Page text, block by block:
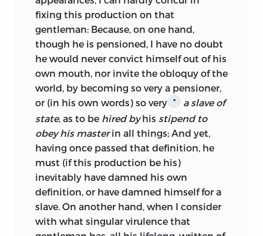
fixing this production on that
gentleman: Because, on one hand,
though he is pensioned, I have no doubt
he would never convict himself out of his
own mouth, nor invite the obloquy of the
world, by becoming so very a pensioner,
or (in his own words) so very
*
a slave of
state, as to be hired byhis stipend to
obey his masterin all things; And yet,
having once passed that definition, he
must (if this production be his)
inevitably have damned his own
definition, or have damned himself for a
slave. On another hand, when I consider
with what singular virulence that